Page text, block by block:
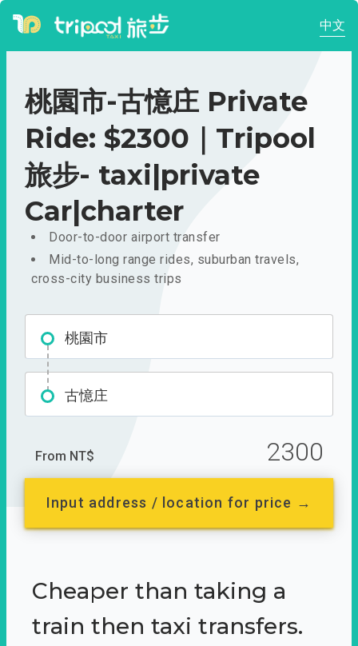
中文
桃園市-古憶庄 Private
Ride: $2300｜Tripool
旅步- taxi|private
Car|charter
Door-to-door airport transfer
Mid-to-long range rides, suburban travels,
cross-city business trips
桃園市
古憶庄
From NT$ 2300
Input address / location for price →
Cheaper than taking a
train then taxi transfers.